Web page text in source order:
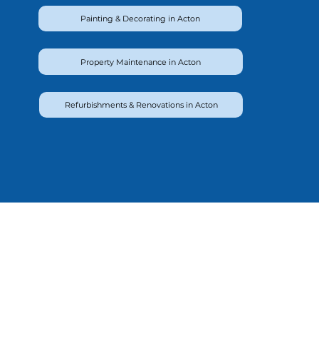
Painting & Decorating in Acton
Property Maintenance in Acton
Refurbishments & Renovations in Acton